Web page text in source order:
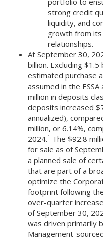
strong credit
liquidity, and
growth from
relationships.
At September 30,
billion. Excluding
estimated purchase
assumed in the
million in deposits
deposits increased
annualized),
million, or 6.14%,
2024.1 The $92.8
for sale as of
a planned sale of
that are part of a
optimize the
footprint following
over-quarter
of September 30,
was driven primarily
Management-